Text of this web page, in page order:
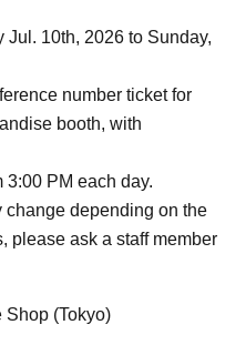
Jul. 10th, 2026 to Sunday,
number ticket for
booth, with
3:00 PM each day.
change depending on the
please ask a staff member
Shop (Tokyo)